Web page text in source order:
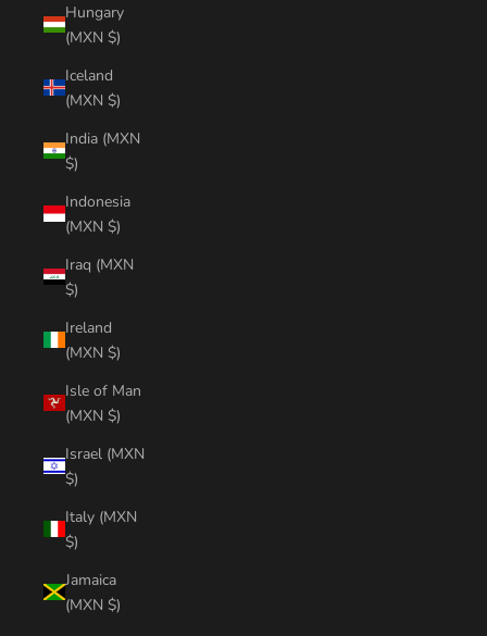
Hungary
(MXN $)
Iceland
(MXN $)
India (MXN
$)
Indonesia
(MXN $)
Iraq (MXN
$)
Ireland
(MXN $)
Isle of Man
(MXN $)
Israel (MXN
$)
Italy (MXN
$)
Jamaica
(MXN $)